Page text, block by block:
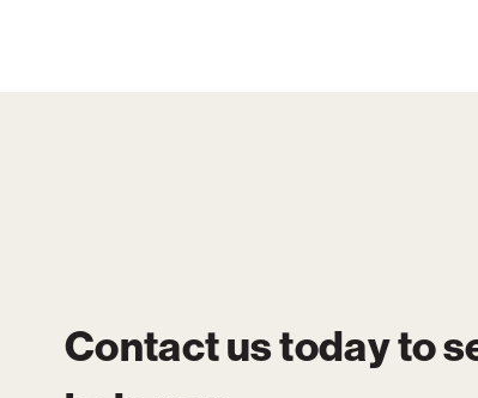
Contact us today to